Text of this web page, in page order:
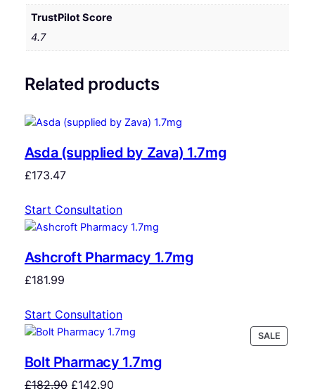
TrustPilot Score
4.7
Related products
Asda (supplied by Zava) 1.7mg
£173.47
Start Consultation
Ashcroft Pharmacy 1.7mg
£181.99
Start Consultation
SALE
Bolt Pharmacy 1.7mg
£182.90 £142.90